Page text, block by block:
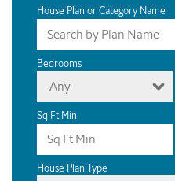
House Plan or Category Name
Bedrooms
Any
Sq Ft Min
House Plan Type